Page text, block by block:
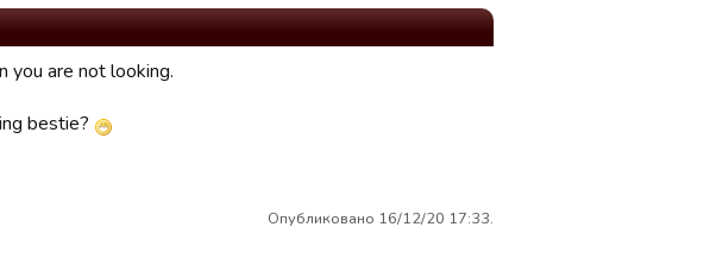
you are not looking.
bestie?
Опубликовано 16/12/20 17:33.